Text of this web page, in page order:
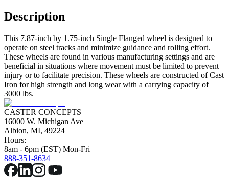
Description
This 7.87-inch by 1.75-inch Single Flanged wheel is designed to
operate on steel tracks and minimize guidance and rolling effort.
These wheels are found in various manufacturing settings and are
beneficial in situations where movement must be limited to prevent
injury or to facilitate precision. These wheels are constructed of Cast
Iron for high strength and long wear with a carrying capacity of
3000 lbs.
CASTER CONCEPTS
16000 W. Michigan Ave
Albion, MI, 49224
Hours:
8am - 6pm (EST) Mon-Fri
888-351-8634